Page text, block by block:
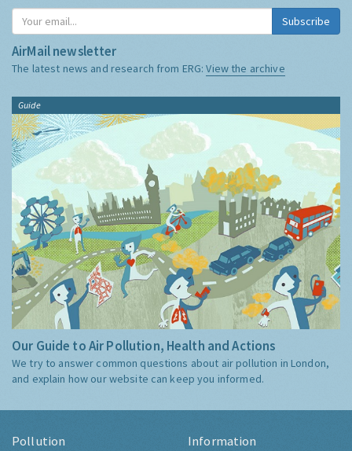
Subscribe
AirMail newsletter
The latest news and research from ERG:View the archive
Guide
Our Guide to Air Pollution, Health and Actions
We try to answer common questions about air pollution in London,
and explain how our website can keep you informed.
Pollution Information